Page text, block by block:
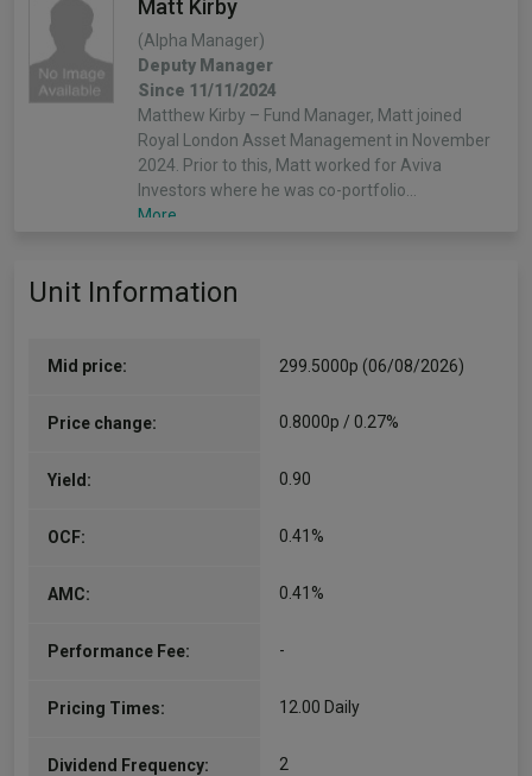
Matt Kirby
(Alpha Manager)
Deputy Manager
Since 11/11/2024
Matthew Kirby – Fund Manager, Matt joined
Royal London Asset Management in November
2024. Prior to this, Matt worked for Aviva
Investors where he was co-portfolio…
More...
Unit Information
Mid price: 299.5000p (06/08/2026)
Price change: 0.8000p / 0.27%
Yield: 0.90
OCF: 0.41%
AMC: 0.41%
Performance Fee: -
Pricing Times: 12.00 Daily
Dividend Frequency: 2